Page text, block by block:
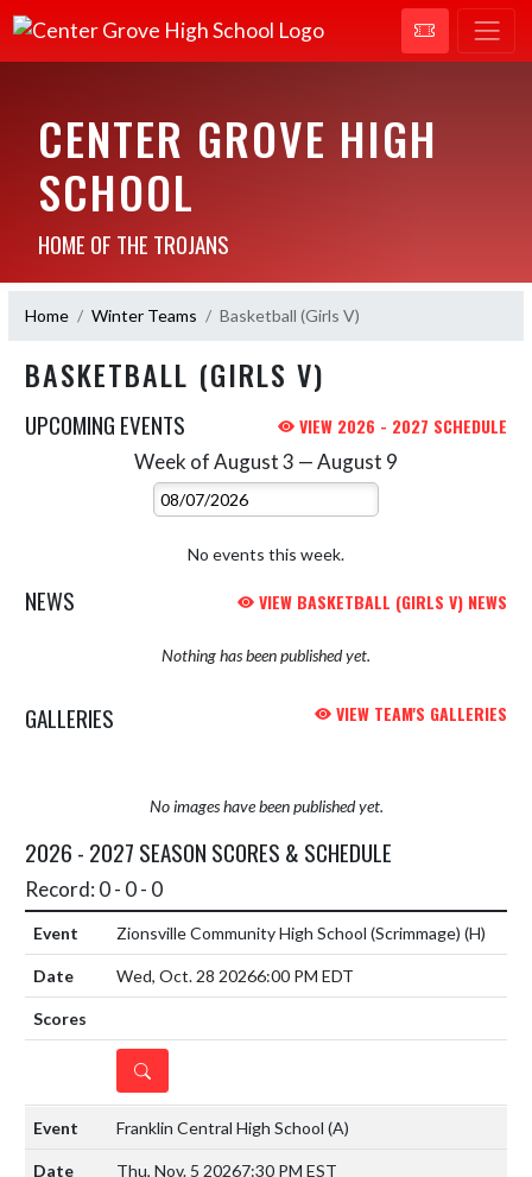
CENTER GROVE HIGH
SCHOOL
HOME OF THE TROJANS
Home Winter Teams Basketball (Girls V)
BASKETBALL (GIRLS V)
UPCOMING EVENTS VIEW 2026 - 2027 SCHEDULE
Week of August 3 — August 9
Select Week
No events this week.
NEWS VIEW BASKETBALL (GIRLS V) NEWS
Nothing has been published yet.
GALLERIES VIEW TEAM'S GALLERIES
No images have been published yet.
2026 - 2027 SEASON SCORES & SCHEDULE
Record: 0 - 0 - 0
Zionsville Community High School (Scrimmage) (H)
Wed, Oct. 28 20266:00 PM EDT
DETAILS
Franklin Central High School (A)
Thu, Nov. 5 20267:30 PM EST